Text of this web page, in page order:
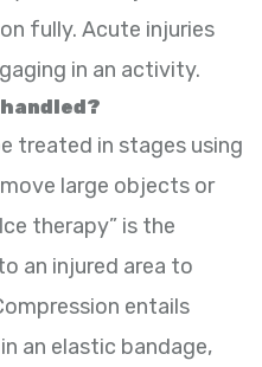
fully. Acute injuries
in an activity.
treated in stages using
move large objects or
therapy” is the
an injured area to
entails
an elastic bandage,